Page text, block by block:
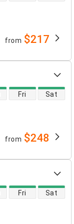
from $217
Fri Sat
from $248
Fri Sat